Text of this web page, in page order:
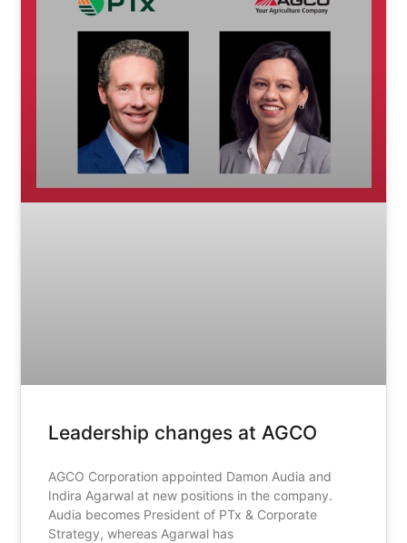
Leadership changes at AGCO
AGCO Corporation appointed Damon Audia and
Indira Agarwal at new positions in the company.
Audia becomes President of PTx & Corporate
Strategy, whereas Agarwal has